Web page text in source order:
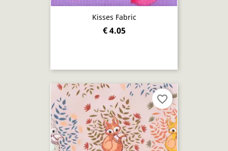
Kisses Fabric
€ 4.05
favorite_border